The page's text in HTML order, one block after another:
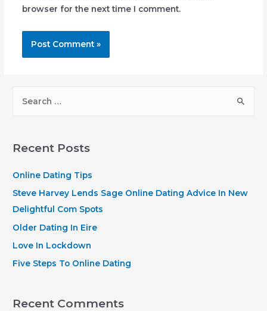
browser for the next time I comment.
r
h
f
o
r
Recent Posts
Online Dating Tips
Steve Harvey Lends Sage Online Dating Advice In New
Delightful Com Spots
Older Dating In Eire
Love In Lockdown
Five Steps To Online Dating
Recent Comments